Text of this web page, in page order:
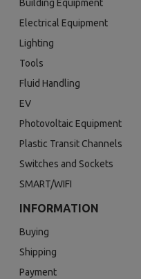
Building Equipment
Electrical Equipment
Lighting
Tools
Fluid Handling
EV
Photovoltaic Equipment
Plastic Transit Channels
Switches and Sockets
SMART/WIFI
INFORMATION
Buying
Shipping
Payment